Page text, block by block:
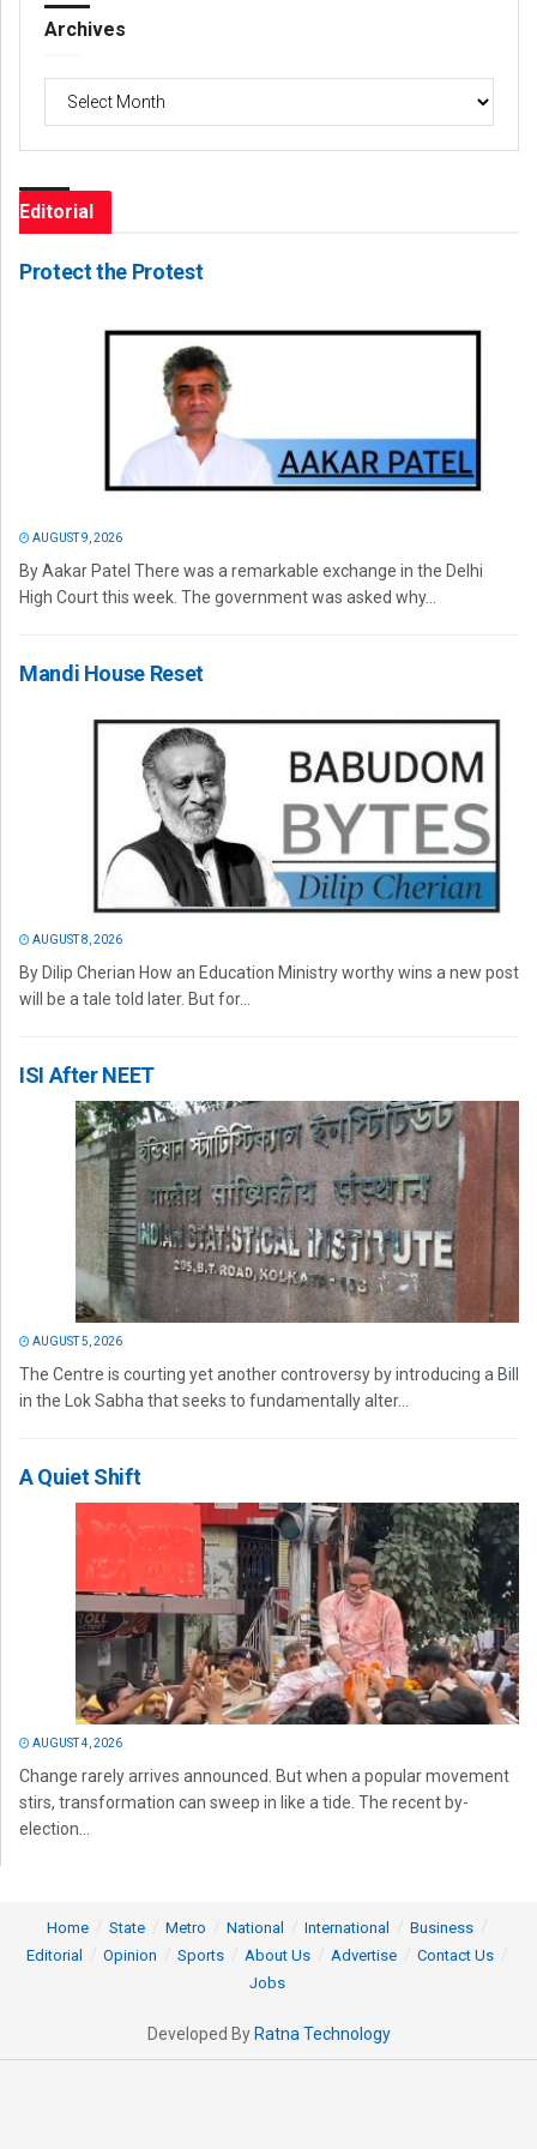
Archives
Archives
Editorial
Protect the Protest
AUGUST 9, 2026
By Aakar Patel There was a remarkable exchange in the Delhi
High Court this week. The government was asked why...
Mandi House Reset
AUGUST 8, 2026
By Dilip Cherian How an Education Ministry worthy wins a new post
will be a tale told later. But for...
ISI After NEET
AUGUST 5, 2026
The Centre is courting yet another controversy by introducing a Bill
in the Lok Sabha that seeks to fundamentally alter...
A Quiet Shift
AUGUST 4, 2026
Change rarely arrives announced. But when a popular movement
stirs, transformation can sweep in like a tide. The recent by-
election...
Home State Metro National International
Business
Editorial
Opinion Sports About Us Advertise
Contact Us
Jobs
Developed By Ratna Technology